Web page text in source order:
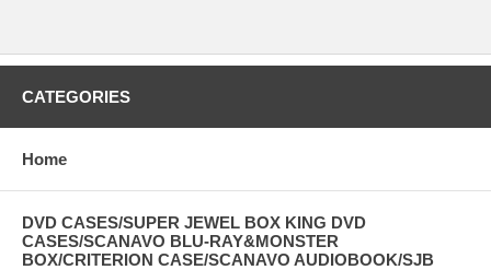
CATEGORIES
Home
DVD CASES/SUPER JEWEL BOX KING DVD
CASES/SCANAVO BLU-RAY&MONSTER
BOX/CRITERION CASE/SCANAVO AUDIOBOOK/SJB